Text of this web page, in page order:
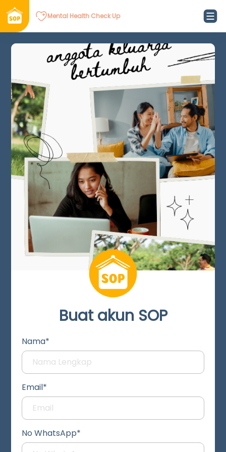
Mental Health Check Up
Buat akun SOP
Nama*
Email*
No WhatsApp*